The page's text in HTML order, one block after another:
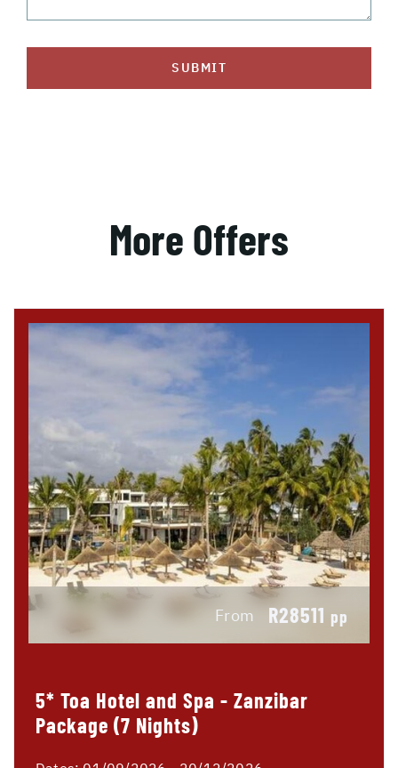
SUBMIT
More Offers
From R28511 pp
5* Toa Hotel and Spa - Zanzibar
Package (7 Nights)